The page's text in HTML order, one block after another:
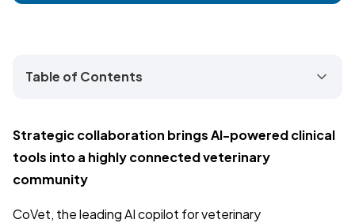
Table of Contents
Strategic collaboration brings AI-powered clinical
tools into a highly connected veterinary
community
CoVet, the leading AI copilot for veterinary